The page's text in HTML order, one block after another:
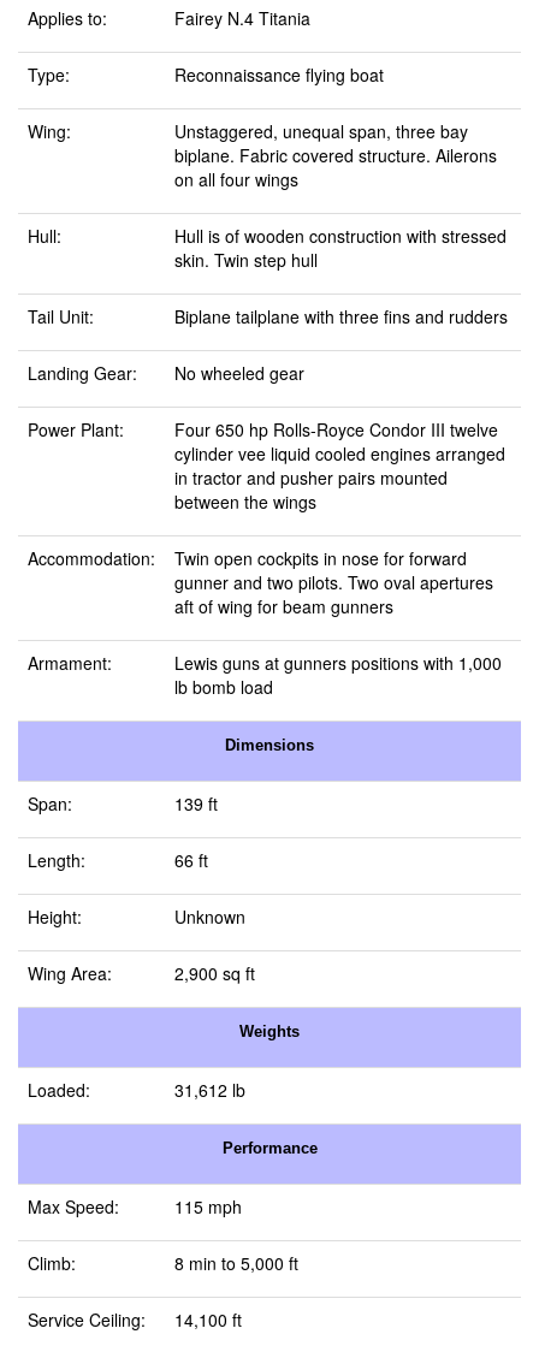
Applies to: Fairey N.4 Titania
Type: Reconnaissance flying boat
Wing:
Unstaggered, unequal span, three bay
biplane. Fabric covered structure. Ailerons
on all four wings
Hull:
Hull is of wooden construction with stressed
skin. Twin step hull
Tail Unit: Biplane tailplane with three fins and rudders
Landing Gear: No wheeled gear
Power Plant:
Four 650 hp Rolls-Royce Condor III twelve
cylinder vee liquid cooled engines arranged
in tractor and pusher pairs mounted
between the wings
Accommodation:
Twin open cockpits in nose for forward
gunner and two pilots. Two oval apertures
aft of wing for beam gunners
Armament:
Lewis guns at gunners positions with 1,000
lb bomb load
Dimensions
Span: 139 ft
Length: 66 ft
Height: Unknown
Wing Area: 2,900 sq ft
Weights
Loaded: 31,612 lb
Performance
Max Speed: 115 mph
Climb: 8 min to 5,000 ft
Service Ceiling: 14,100 ft